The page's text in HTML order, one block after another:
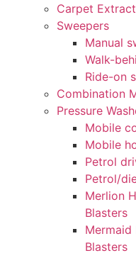
Carpet
Sweepers
Manual
Walk-
Ride-on
Combination
Pressure
Mobile
Mobile
Petrol
Petrol/
Merlion
Blasters
Mermaid
Blasters